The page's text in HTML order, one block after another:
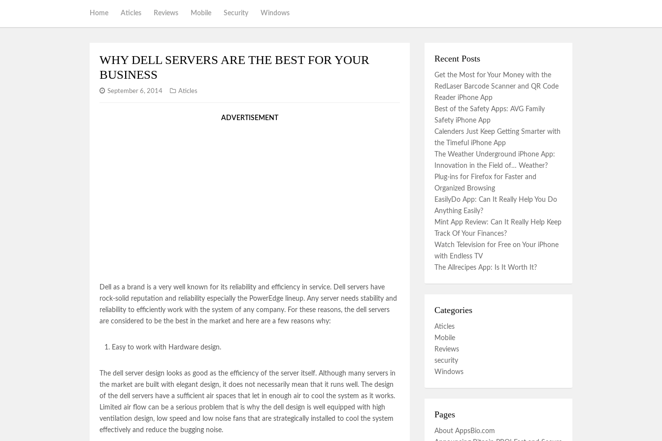
Home Aticles Reviews Mobile Security Windows
WHY DELL SERVERS ARE THE BEST FOR YOUR
BUSINESS
September 6, 2014 Aticles
ADVERTISEMENT
Dell as a brand is a very well known for its reliability and efficiency in service. Dell servers have
rock-solid reputation and reliability especially the PowerEdge lineup. Any server needs stability and
reliability to efficiently work with the system of any company. For these reasons, the dell servers
are considered to be the best in the market and here are a few reasons why:
Easy to work with Hardware design.
The dell server design looks as good as the efficiency of the server itself. Although many servers in
the market are built with elegant design, it does not necessarily mean that it runs well. The design
of the dell servers have a sufficient air spaces that let in enough air to cool the system as it works.
Limited air flow can be a serious problem that is why the dell design is well equipped with high
ventilation design, low speed and low noise fans that are strategically installed to cool the system
effectively and reduce the bugging noise.
Recent Posts
Get the Most for Your Money with the
RedLaser Barcode Scanner and QR Code
Reader iPhone App
Best of the Safety Apps: AVG Family
Safety iPhone App
Calenders Just Keep Getting Smarter with
the Timeful iPhone App
The Weather Underground iPhone App:
Innovation in the Field of… Weather?
Plug-ins for Firefox for Faster and
Organized Browsing
EasilyDo App: Can It Really Help You Do
Anything Easily?
Mint App Review: Can It Really Help Keep
Track Of Your Finances?
Watch Television for Free on Your iPhone
with Endless TV
The Allrecipes App: Is It Worth It?
Categories
Aticles
Mobile
Reviews
security
Windows
Pages
About AppsBio.com